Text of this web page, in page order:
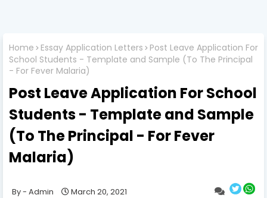
Home Essay Application Letters
Post Leave Application For
School Students - Template and Sample (To The Principal
- For Fever Malaria)
Post Leave Application For School
Students - Template and Sample
(To The Principal - For Fever
Malaria)
Admin March 20, 2021